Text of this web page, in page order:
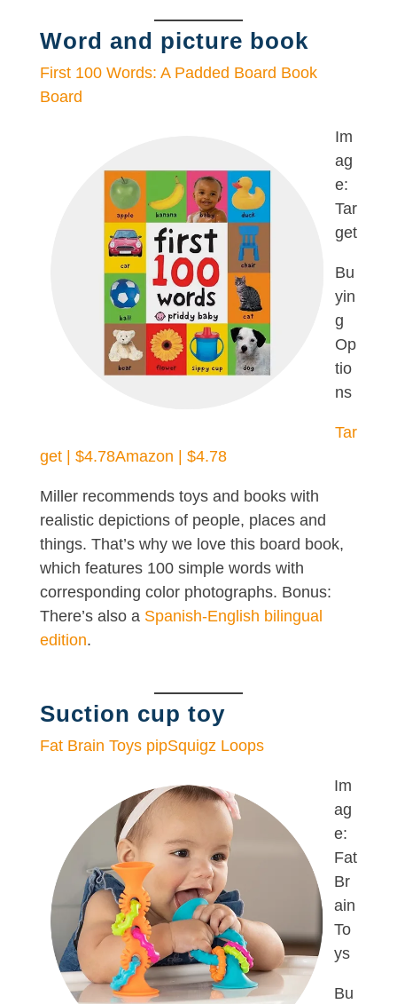
Word and picture book
First 100 Words: A Padded Board Book
Board
Im
ag
e:
Tar
get
Bu
yin
g
Op
tio
ns
Tar
get | $4.78Amazon | $4.78
Miller recommends toys and books with
realistic depictions of people, places and
things. That’s why we love this board book,
which features 100 simple words with
corresponding color photographs. Bonus:
There’s also a Spanish-English bilingual
edition.
Suction cup toy
Fat Brain Toys pipSquigz Loops
Im
ag
e:
Fat
Br
ain
To
ys
Bu